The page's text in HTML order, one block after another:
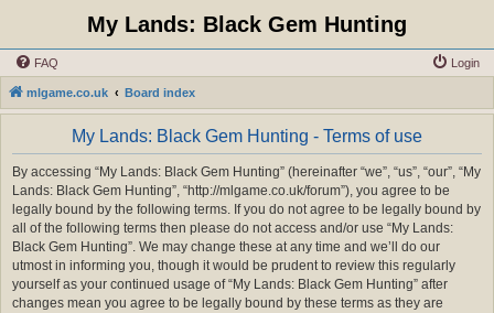
My Lands: Black Gem Hunting
FAQ Login
mlgame.co.uk Board index
My Lands: Black Gem Hunting - Terms of use
By accessing “My Lands: Black Gem Hunting” (hereinafter “we”, “us”, “our”, “My
Lands: Black Gem Hunting”, “http://mlgame.co.uk/forum”), you agree to be
legally bound by the following terms. If you do not agree to be legally bound by
all of the following terms then please do not access and/or use “My Lands:
Black Gem Hunting”. We may change these at any time and we’ll do our
utmost in informing you, though it would be prudent to review this regularly
yourself as your continued usage of “My Lands: Black Gem Hunting” after
changes mean you agree to be legally bound by these terms as they are